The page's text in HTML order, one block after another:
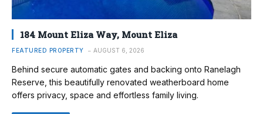
184 Mount Eliza Way, Mount Eliza
FEATURED PROPERTY AUGUST 6, 2026
Behind secure automatic gates and backing onto Ranelagh
Reserve, this beautifully renovated weatherboard home
offers privacy, space and effortless family living.